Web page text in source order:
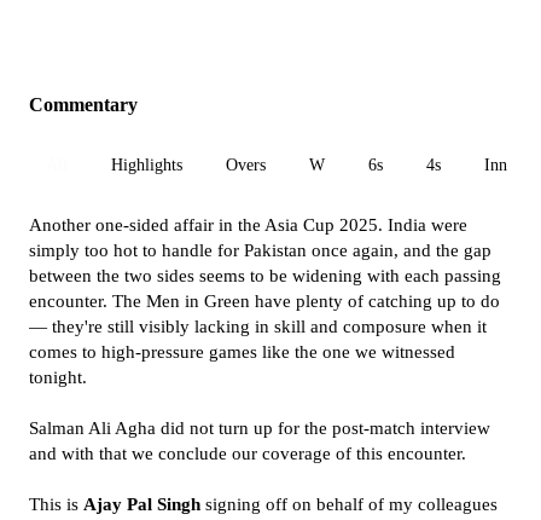
Commentary
Highlights Overs W 6s 4s Inn 1
Another one-sided affair in the Asia Cup 2025. India were
simply too hot to handle for Pakistan once again, and the gap
between the two sides seems to be widening with each passing
encounter. The Men in Green have plenty of catching up to do
— they're still visibly lacking in skill and composure when it
comes to high-pressure games like the one we witnessed
tonight.
Salman Ali Agha did not turn up for the post-match interview
and with that we conclude our coverage of this encounter.
This is Ajay Pal Singh signing off on behalf of my colleagues